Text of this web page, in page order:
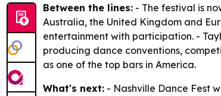
Between the lines: - The festival is
Australia, the United Kingdom and
entertainment with participation. -
producing dance conventions,
as one of the top bars in America.
What's next: - Nashville Dance Fest